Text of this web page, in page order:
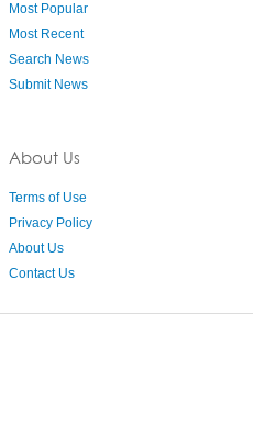
Most Popular
Most Recent
Search News
Submit News
About Us
Terms of Use
Privacy Policy
About Us
Contact Us